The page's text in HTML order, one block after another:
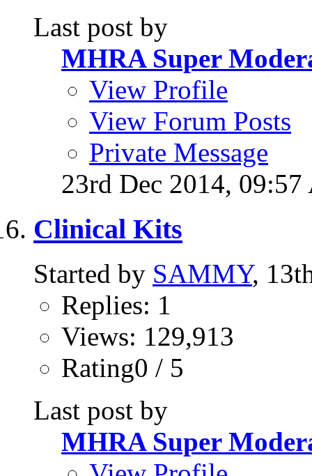
Last post by
MHRA Super
View Profile
View Forum Posts
Private Message
23rd Dec 2014, 09:57
Clinical Kits
Started by SAMMY,
Replies: 1
Views: 129,913
Rating0 / 5
Last post by
MHRA Super